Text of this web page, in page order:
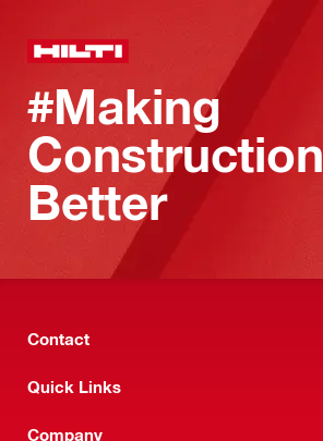
#Making
Construction
Better
Contact
Quick Links
Company